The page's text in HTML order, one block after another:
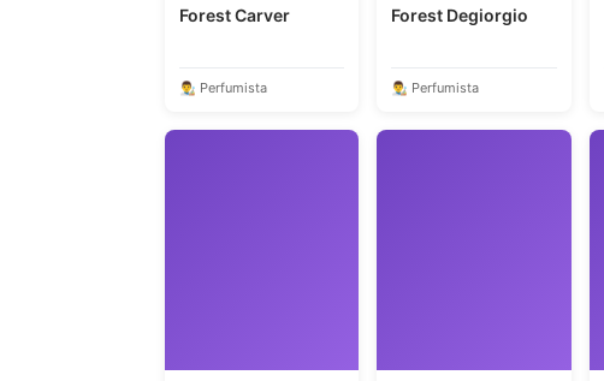
Forest Carver
👨‍🎨 Perfumista
Forest Degiorgio
👨‍🎨 Perfumista